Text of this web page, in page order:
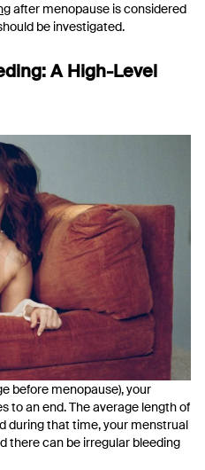
after menopause is considered
be investigated.
A High-Level
before menopause), your
to an end. The average length of
during that time, your menstrual
there can be irregular bleeding